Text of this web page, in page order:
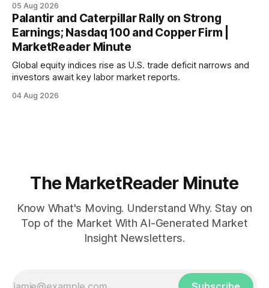
economic recovery.
05 Aug 2026
Palantir and Caterpillar Rally on Strong
Earnings; Nasdaq 100 and Copper Firm |
MarketReader Minute
Global equity indices rise as U.S. trade deficit narrows and
investors await key labor market reports.
04 Aug 2026
The MarketReader Minute
Know What's Moving. Understand Why. Stay on
Top of the Market With AI-Generated Market
Insight Newsletters.